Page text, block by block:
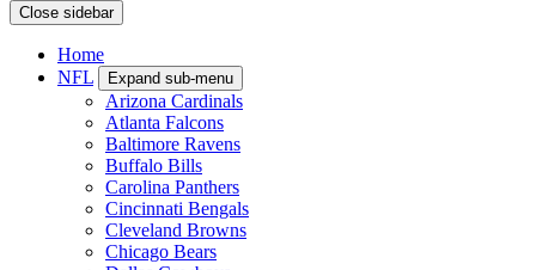
Close sidebar
Home
NFL
Expand sub-menu
Arizona Cardinals
Atlanta Falcons
Baltimore Ravens
Buffalo Bills
Carolina Panthers
Cincinnati Bengals
Cleveland Browns
Chicago Bears